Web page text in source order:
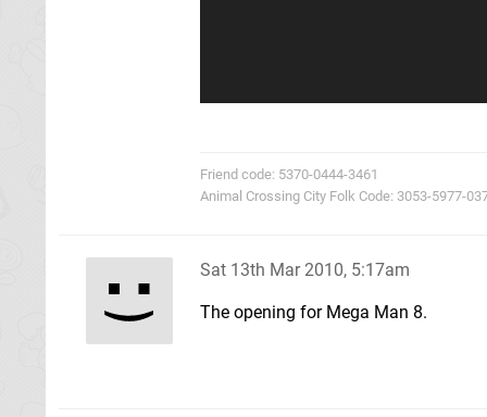
Friend code: 5370-0444-3461
Animal Crossing City Folk Code: 3053-5977-
Sat 13th Mar 2010, 5:17am
The opening for Mega Man 8.